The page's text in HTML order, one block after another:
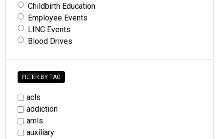
Childbirth Education
Employee Events
LINC Events
Blood Drives
FILTER BY TAG
acls
addiction
amls
auxiliary